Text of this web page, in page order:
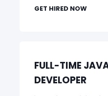
GET HIRED NOW
FULL-TIME
DEVELOPER